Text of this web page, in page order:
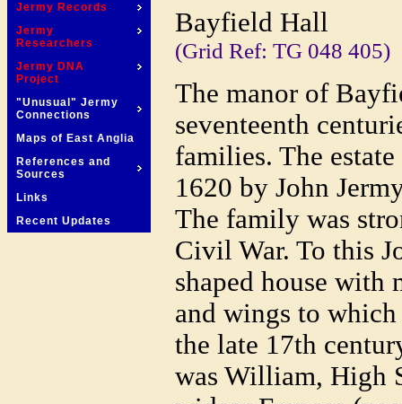
Jermy Records
Jermy
Researchers
Jermy DNA
Project
"Unusual" Jermy
Connections
Maps of East Anglia
References and
Sources
Links
Recent Updates
Bayfield Hall
(Grid Ref: TG 048 405)
The manor of
seventeenth
families. The
1620 by John
The family was
Civil War. To this
shaped house with
and wings to which
the late 17th
was William, High